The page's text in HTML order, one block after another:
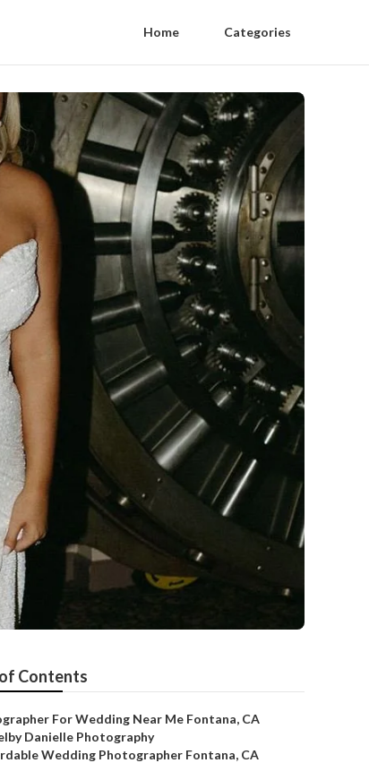
Home Categories
Contents
For Wedding Near Me Fontana, CA
Danielle Photography
Wedding Photographer Fontana, CA